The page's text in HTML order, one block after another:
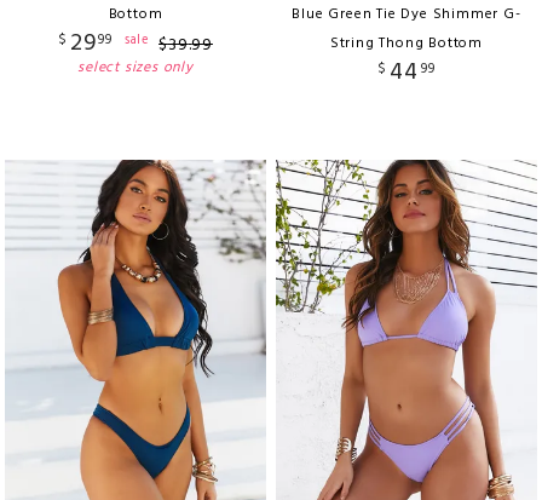
Bottom
$ 2999 sale $39.99
select sizes only
Blue Green Tie Dye Shimmer G-
String Thong Bottom
$ 44 99